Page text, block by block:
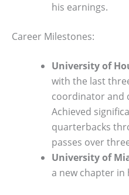
his earnings.
Career Milestones:
University of
with the last
coordinator and
Achieved
quarterbacks
passes over
University of
a new chapter in